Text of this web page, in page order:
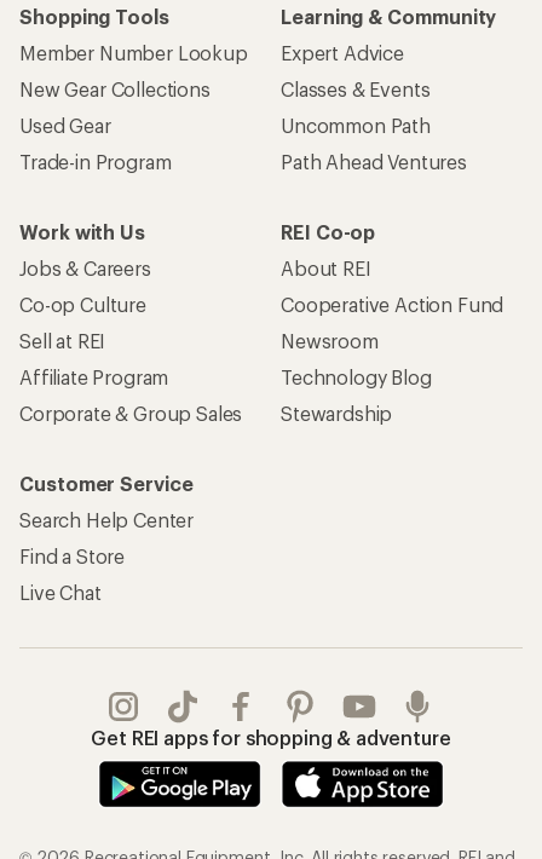
Shopping Tools
Member Number Lookup
New Gear Collections
Used Gear
Trade-in Program
Learning & Community
Expert Advice
Classes & Events
Uncommon Path
Path Ahead Ventures
Work with Us
Jobs & Careers
Co-op Culture
Sell at REI
Affiliate Program
Corporate & Group Sales
REI Co-op
About REI
Cooperative Action Fund
Newsroom
Technology Blog
Stewardship
Customer Service
Search Help Center
Find a Store
Live Chat
Get REI apps for shopping & adventure